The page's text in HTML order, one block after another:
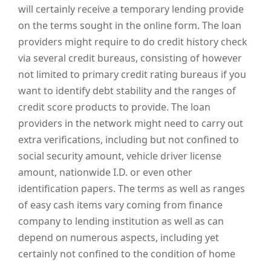
will certainly receive a temporary lending provide
on the terms sought in the online form. The loan
providers might require to do credit history check
via several credit bureaus, consisting of however
not limited to primary credit rating bureaus if you
want to identify debt stability and the ranges of
credit score products to provide. The loan
providers in the network might need to carry out
extra verifications, including but not confined to
social security amount, vehicle driver license
amount, nationwide I.D. or even other
identification papers. The terms as well as ranges
of easy cash items vary coming from finance
company to lending institution as well as can
depend on numerous aspects, including yet
certainly not confined to the condition of home